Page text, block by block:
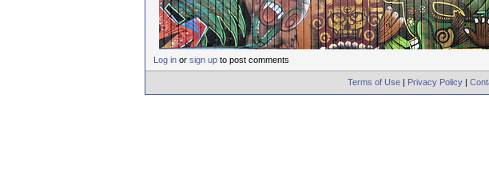
Log in or sign up to post comments
Terms of Use | Privacy Policy |